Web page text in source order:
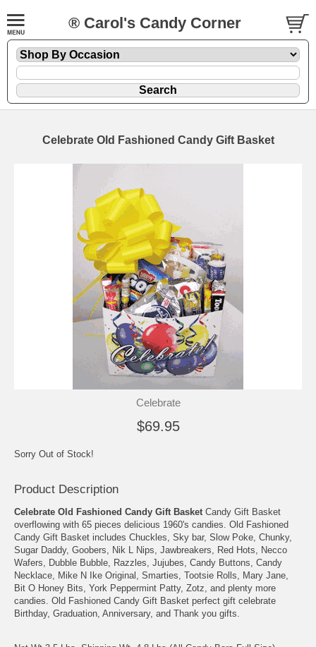
® Carol's Candy Corner
Celebrate Old Fashioned Candy Gift Basket
Celebrate
$69.95
Sorry Out of Stock!
Product Description
Celebrate Old Fashioned Candy Gift Basket Candy Gift Basket
overflowing with 65 pieces delicious 1960's candies. Old Fashioned
Candy Gift Basket includes Chuckles, Sky bar, Slow Poke, Chunky,
Sugar Daddy, Goobers, Nik L Nips, Jawbreakers, Red Hots, Necco
Wafers, Dubble Bubble, Razzles, Jujubes, Candy Buttons, Candy
Necklace, Mike N Ike Original, Smarties, Tootsie Rolls, Mary Jane,
Bit O Honey Bits, York Peppermint Patty, Zotz, and plenty more
candies. Old Fashioned Candy Gift Basket perfect gift celebrate
Birthday, Graduation, Anniversary, and Thank you gifts.